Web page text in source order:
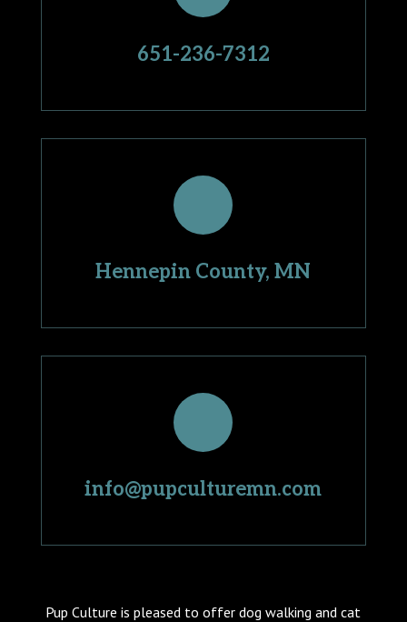
651-236-7312
Hennepin County, MN
info@pupculturemn.com
Pup Culture is pleased to offer dog walking and cat